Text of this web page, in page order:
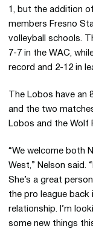
1, but the addition
members Fresno
volleyball schools.
7-7 in the WAC,
record and 2-12 in
The Lobos have
and the two
Lobos and the Wolf
“We welcome both
West,” Nelson said.
She’s a great
the pro league back
relationship. I’m
some new things